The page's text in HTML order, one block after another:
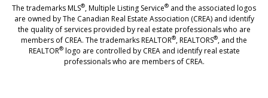
The trademarks MLS®, Multiple Listing Service® and the associated logos
are owned by The Canadian Real Estate Association (CREA) and identify
the quality of services provided by real estate professionals who are
members of CREA. The trademarks REALTOR®, REALTORS®, and the
REALTOR®logo are controlled by CREA and identify real estate
professionals who are members of CREA.